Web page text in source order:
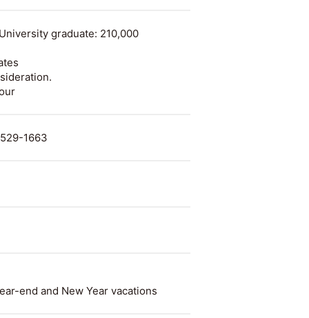
graduate: 210,000
1663
end and New Year vacations